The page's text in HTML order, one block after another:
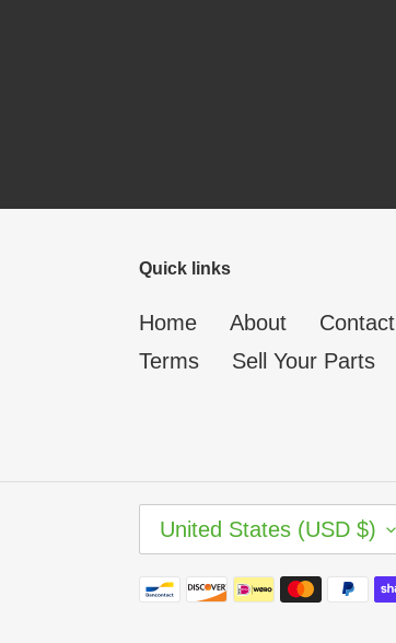
Quick links
Home About Contact
Terms
Sell Your Parts
U
N
T
United States (USD $)
Payment